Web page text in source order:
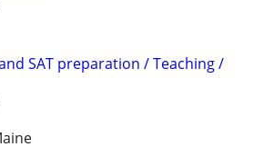
SAT preparation / Teaching /